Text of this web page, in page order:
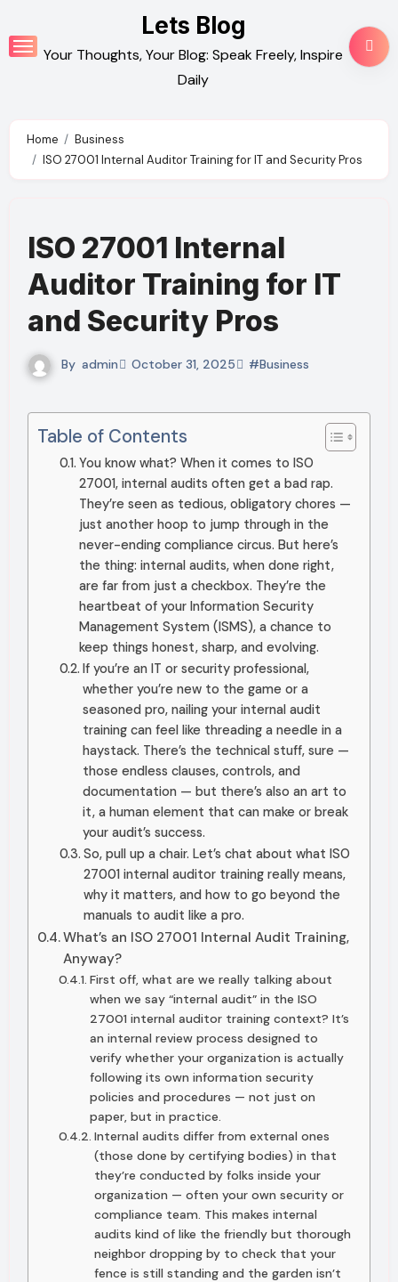
to
content
Lets Blog
Your Thoughts, Your Blog: Speak Freely, Inspire
Daily
Home
Business
ISO 27001 Internal Auditor Training for IT and Security Pros
ISO 27001 Internal
Auditor Training for IT
and Security Pros
By admin October 31, 2025 #Business
Table of Contents
You know what? When it comes to ISO
27001, internal audits often get a bad rap.
They’re seen as tedious, obligatory chores —
just another hoop to jump through in the
never-ending compliance circus. But here’s
the thing: internal audits, when done right,
are far from just a checkbox. They’re the
heartbeat of your Information Security
Management System (ISMS), a chance to
keep things honest, sharp, and evolving.
If you’re an IT or security professional,
whether you’re new to the game or a
seasoned pro, nailing your internal audit
training can feel like threading a needle in a
haystack. There’s the technical stuff, sure —
those endless clauses, controls, and
documentation — but there’s also an art to
it, a human element that can make or break
your audit’s success.
So, pull up a chair. Let’s chat about what ISO
27001 internal auditor training really means,
why it matters, and how to go beyond the
manuals to audit like a pro.
What’s an ISO 27001 Internal Audit Training,
Anyway?
First off, what are we really talking about
when we say “internal audit” in the ISO
27001 internal auditor training context? It’s
an internal review process designed to
verify whether your organization is actually
following its own information security
policies and procedures — not just on
paper, but in practice.
Internal audits differ from external ones
(those done by certifying bodies) in that
they’re conducted by folks inside your
organization — often your own security or
compliance team. This makes internal
audits kind of like the friendly but thorough
neighbor dropping by to check that your
fence is still standing and the garden isn’t